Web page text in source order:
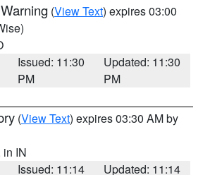
(View Text) expires 03:00
Issued: 11:30
PM
Updated: 11:30
PM
(View Text) expires 03:30 AM by
in IN
Issued: 11:14
Updated: 11:14